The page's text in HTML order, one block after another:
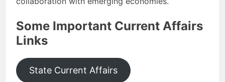
Some Important Current Affairs
Links
State Current Affairs